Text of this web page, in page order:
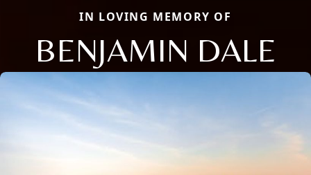
IN LOVING MEMORY OF
BENJAMIN DALE